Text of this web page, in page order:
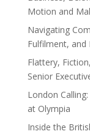
Motion and
Navigating
Fulfilment, and
Flattery,
Senior
London
at Olympia
Inside the